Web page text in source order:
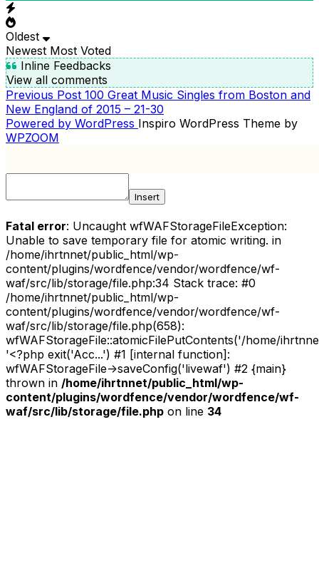
Oldest
Newest Most Voted
Inline Feedbacks
View all comments
POST
NAVIGATION
Previous
Post
Previous Post 100 Great Music Singles from Boston and
New England of 2015 – 21-30
Powered by WordPress Inspiro WordPress Theme by
WPZOOM
Insert
Fatal error: Uncaught wfWAFStorageFileException:
Unable to save temporary file for atomic writing. in
/home/ihrtnnet/public_html/wp-
content/plugins/wordfence/vendor/wordfence/wf-
waf/src/lib/storage/file.php:34 Stack trace: #0
/home/ihrtnnet/public_html/wp-
content/plugins/wordfence/vendor/wordfence/wf-
waf/src/lib/storage/file.php(658):
wfWAFStorageFile::atomicFilePutContents('/home/
'<?php exit('Acc...') #1 [internal function]:
wfWAFStorageFile->saveConfig('livewaf') #2 {main}
thrown in /home/ihrtnnet/public_html/wp-
content/plugins/wordfence/vendor/wordfence/wf-
waf/src/lib/storage/file.php on line 34